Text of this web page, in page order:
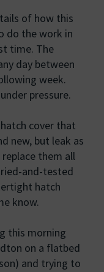
of how this
do the work in
time. The
day between
week.
pressure.
cover that
new, but leak as
them all
and-tested
hatch
know.
this morning
on a flatbed
and trying to